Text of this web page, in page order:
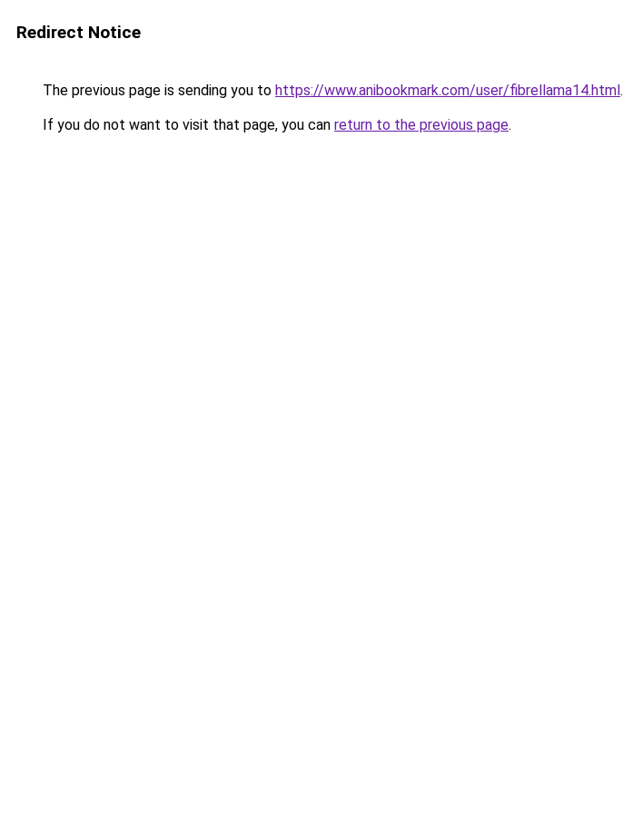
Redirect Notice
The previous page is sending you to https://www.anibookmark.com/user/fibrellama14.html.
If you do not want to visit that page, you can return to the previous page.